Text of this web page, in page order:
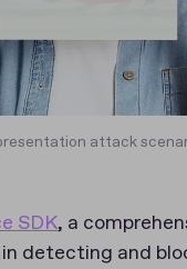
attack
SDK, a
in detecting and